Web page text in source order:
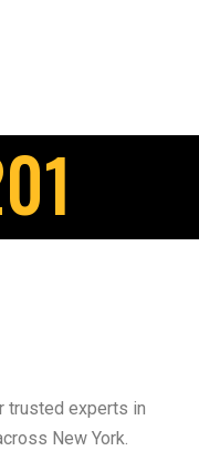
trusted experts in
New York.